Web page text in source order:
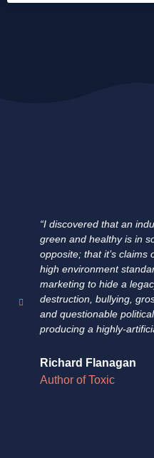
“I discovered that an
green and healthy is in
opposite; that it’s claims
high environment
marketing to hide a
destruction, bullying,
and questionable
producing a highly-
Richard Flanagan
Author of Toxic